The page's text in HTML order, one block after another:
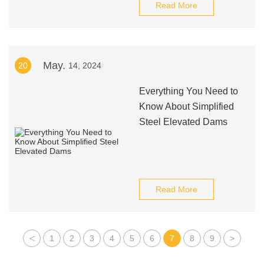
Read More
20 May. 14, 2024
Everything You Need to
Know About Simplified
Steel Elevated Dams
Read More
< 1 2 3 4 5 6 7 8 9 >